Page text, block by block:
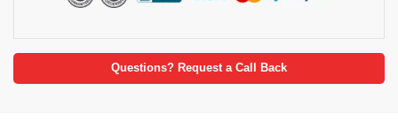
Questions? Request a Call Back